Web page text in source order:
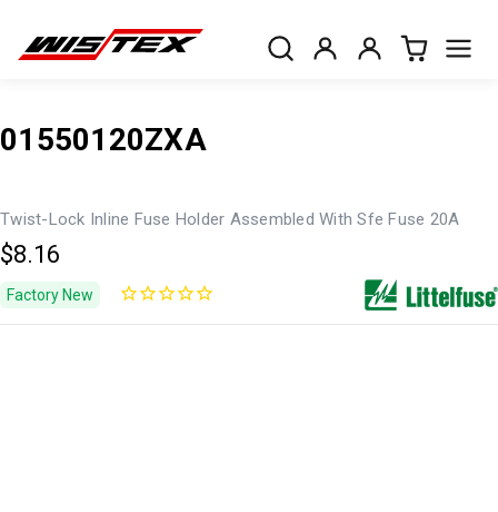
01550120ZXA
Twist-Lock Inline Fuse Holder Assembled With Sfe Fuse 20A
$8.16
Factory New